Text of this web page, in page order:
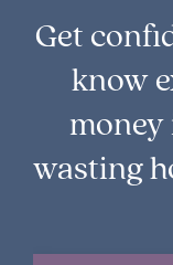
Get
know
money
wasting